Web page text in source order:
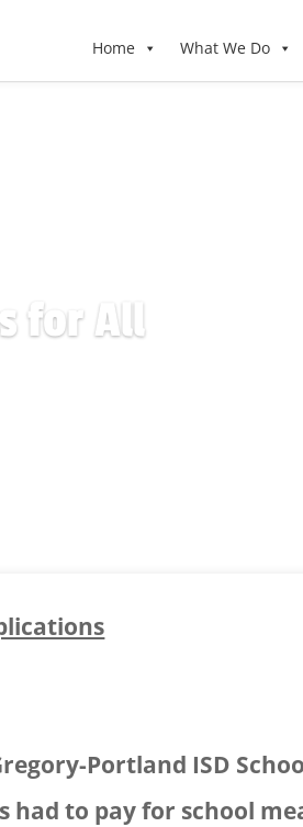
Home What We Do
for All
Portland ISD
to pay for school